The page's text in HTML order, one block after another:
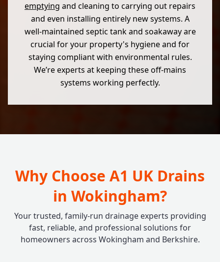
emptying and cleaning to carrying out repairs
and even installing entirely new systems. A
well-maintained septic tank and soakaway are
crucial for your property's hygiene and for
staying compliant with environmental rules.
We’re experts at keeping these off-mains
systems working perfectly.
Why Choose A1 UK Drains
in Wokingham?
Your trusted, family-run drainage experts providing
fast, reliable, and professional solutions for
homeowners across Wokingham and Berkshire.